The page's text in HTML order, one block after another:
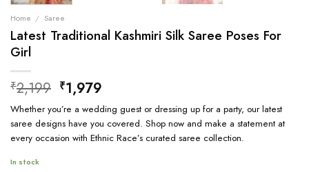
Home / Saree
Latest Traditional Kashmiri Silk Saree Poses For
Girl
₹2,199 Original
price
was:
₹2,199.
₹1,979
price
is:
₹1,979.
Whether you’re a wedding guest or dressing up for a party, our latest
saree designs have you covered. Shop now and make a statement at
every occasion with Ethnic Race’s curated saree collection.
In stock